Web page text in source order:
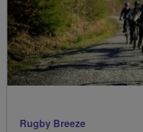
Rugby Breeze